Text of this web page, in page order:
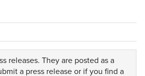
releases. They are posted as a
a press release or if you find a